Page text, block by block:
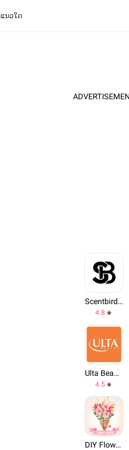
ແນວໃດ
Scentbird Monthly Perfume Box
4.8
Ulta Beauty
4.5
DIY Flower Language App